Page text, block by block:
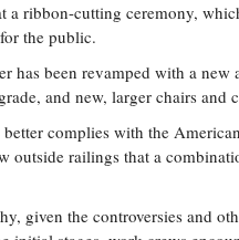
a ribbon-cutting ceremony,
the public.
has been revamped with a
and new, larger chairs and
complies with the
outside railings that a
given the controversies and